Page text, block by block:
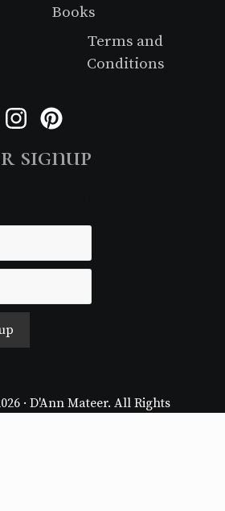
Books
Terms and
Conditions
FacebookInstagram
signup
· D'Ann Mateer. All Rights